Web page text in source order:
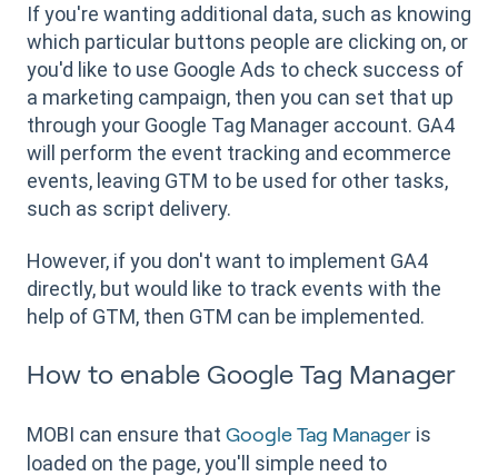
If you're wanting additional data, such as knowing
which particular buttons people are clicking on, or
you'd like to use Google Ads to check success of
a marketing campaign, then you can set that up
through your Google Tag Manager account. GA4
will perform the event tracking and ecommerce
events, leaving GTM to be used for other tasks,
such as script delivery.
However, if you don't want to implement GA4
directly, but would like to track events with the
help of GTM, then GTM can be implemented.
How to enable Google Tag Manager
MOBI can ensure that Google Tag Manager is
loaded on the page, you'll simple need to